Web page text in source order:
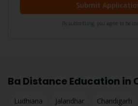
Submit
By submitting, you agree to be
Ba Distance Education in
Ludhiana Jalandhar Chandigarh